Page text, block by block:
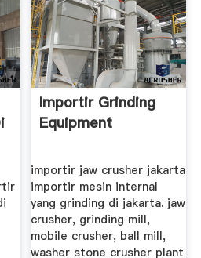
Importir Grinding
Equipment
importir jaw crusher jakarta
importir mesin internal
yang grinding di jakarta. jaw
crusher, grinding mill,
mobile crusher, ball mill,
washer stone crusher plant